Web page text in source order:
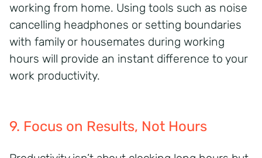
working from home. Using tools such as noise
cancelling headphones or setting boundaries
with family or housemates during working
hours will provide an instant difference to your
work productivity.
9. Focus on Results, Not Hours